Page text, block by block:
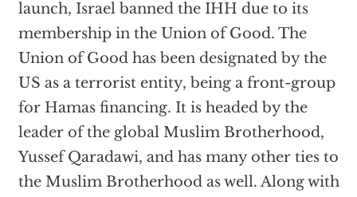
launch, Israel banned the IHH due to its
membership in the Union of Good. The
Union of Good has been designated by the
US as a terrorist entity, being a front-group
for Hamas financing. It is headed by the
leader of the global Muslim Brotherhood,
Yussef Qaradawi, and has many other ties to
the Muslim Brotherhood as well. Along with